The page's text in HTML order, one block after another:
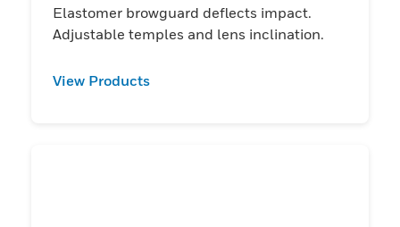
Elastomer browguard deflects impact.
Adjustable temples and lens inclination.
View Products